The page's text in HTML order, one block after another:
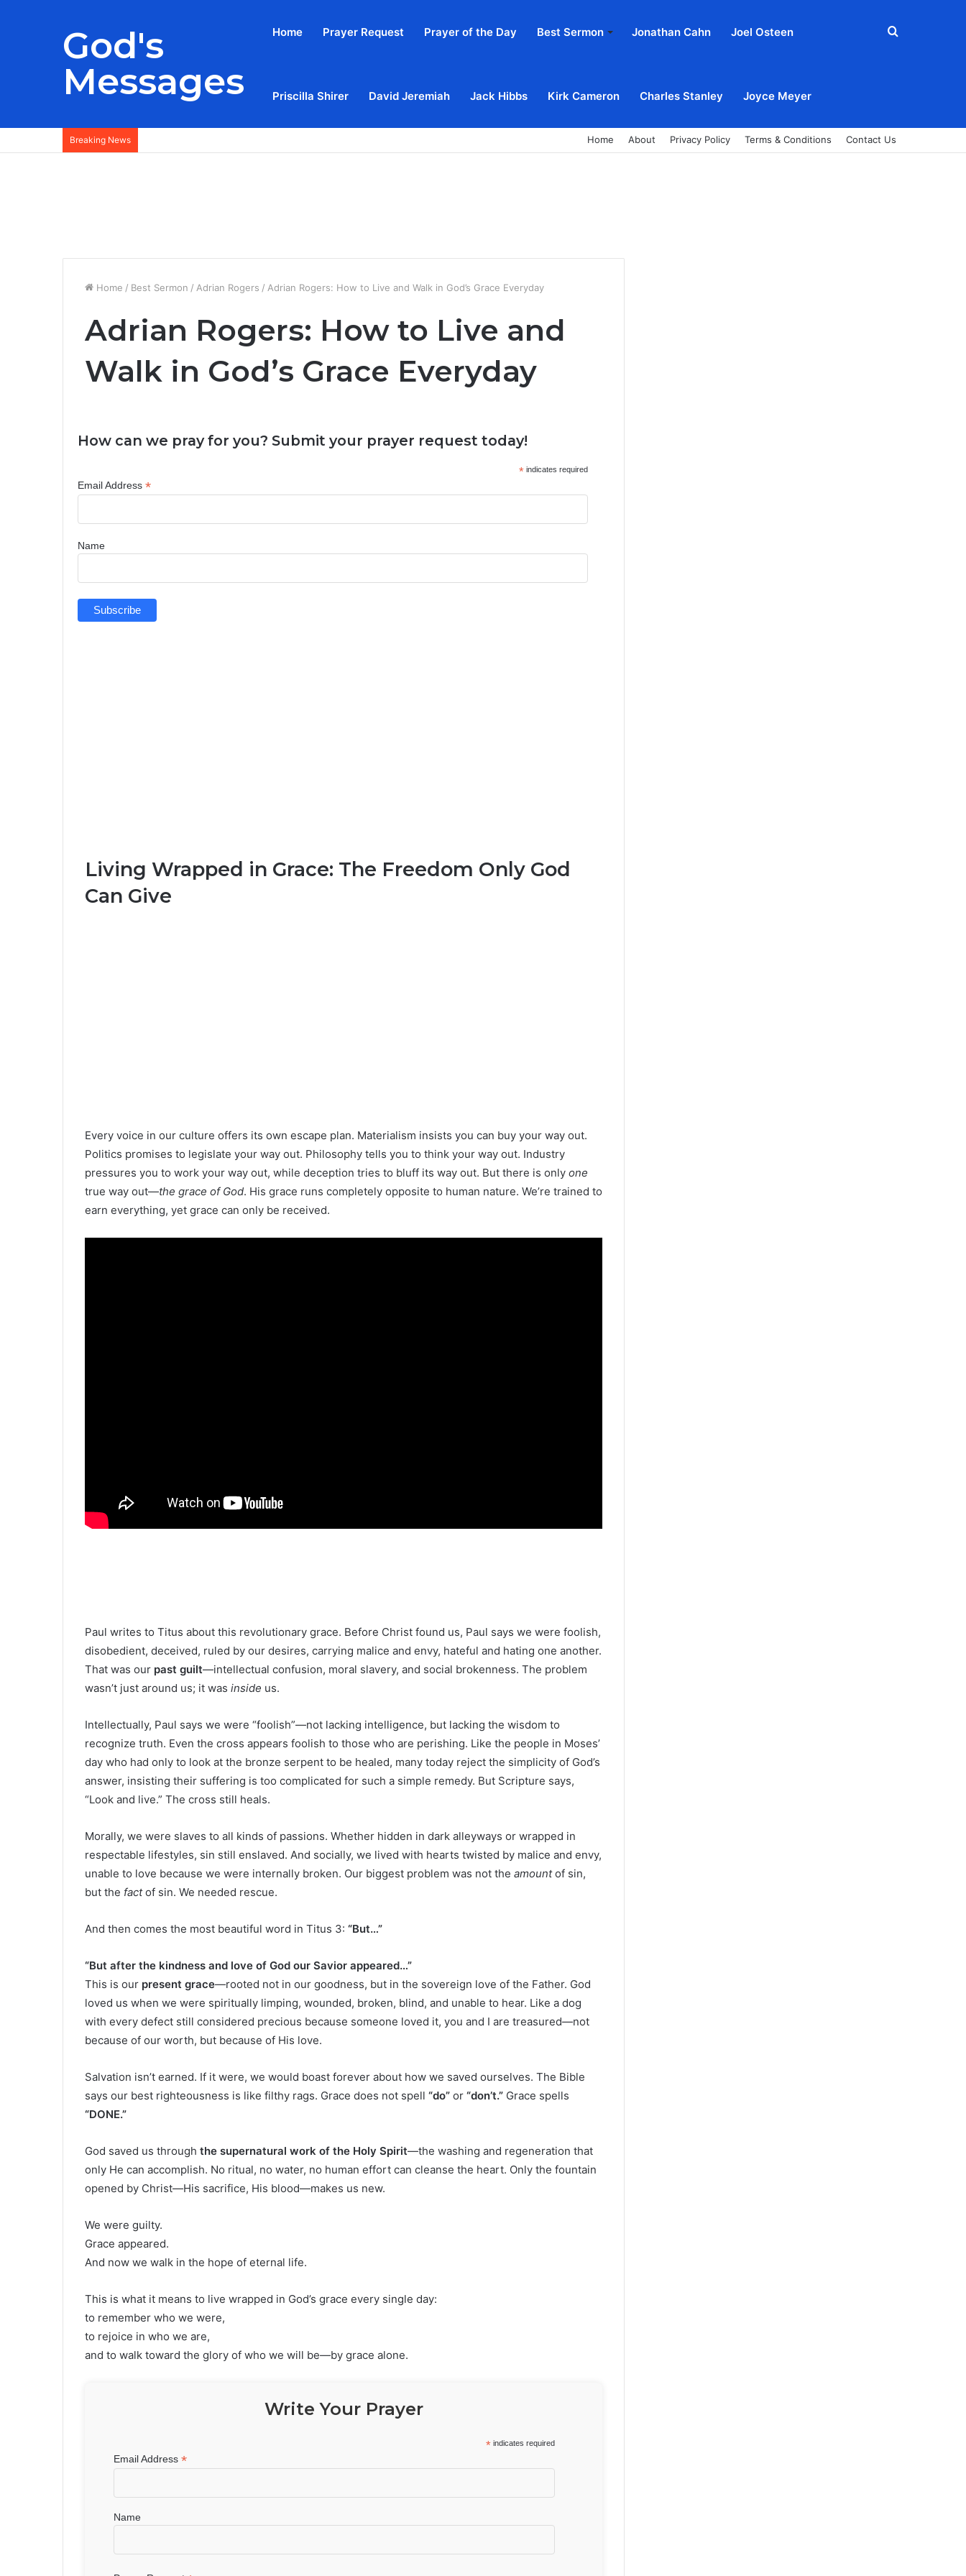
God's
Messages
Home Prayer Request Prayer of the Day Best Sermon Jonathan Cahn Joel Osteen
Priscilla Shirer David Jeremiah Jack Hibbs Kirk Cameron Charles Stanley Joyce Meyer
Search
Breaking News Home About Privacy Policy Terms & Conditions Contact Us
Home / Best Sermon / Adrian Rogers / Adrian Rogers: How to Live and Walk in God’s Grace Everyday
Adrian Rogers: How to Live and
Walk in God’s Grace Everyday
How can we pray for you? Submit your prayer request today!
* indicates required
Email Address *
Name
Living Wrapped in Grace: The Freedom Only God
Can Give
Every voice in our culture offers its own escape plan. Materialism insists you can buy your way out.
Politics promises to legislate your way out. Philosophy tells you to think your way out. Industry
pressures you to work your way out, while deception tries to bluff its way out. But there is only one
true way out—the grace of God. His grace runs completely opposite to human nature. We’re trained to
earn everything, yet grace can only be received.
Paul writes to Titus about this revolutionary grace. Before Christ found us, Paul says we were foolish,
disobedient, deceived, ruled by our desires, carrying malice and envy, hateful and hating one another.
That was our past guilt—intellectual confusion, moral slavery, and social brokenness. The problem
wasn’t just around us; it was inside us.
Intellectually, Paul says we were “foolish”—not lacking intelligence, but lacking the wisdom to
recognize truth. Even the cross appears foolish to those who are perishing. Like the people in Moses’
day who had only to look at the bronze serpent to be healed, many today reject the simplicity of God’s
answer, insisting their suffering is too complicated for such a simple remedy. But Scripture says,
“Look and live.” The cross still heals.
Morally, we were slaves to all kinds of passions. Whether hidden in dark alleyways or wrapped in
respectable lifestyles, sin still enslaved. And socially, we lived with hearts twisted by malice and envy,
unable to love because we were internally broken. Our biggest problem was not the amountof sin,
but the factof sin. We needed rescue.
And then comes the most beautiful word in Titus 3: “But…”
“But after the kindness and love of God our Savior appeared…”
This is our present grace—rooted not in our goodness, but in the sovereign love of the Father. God
loved us when we were spiritually limping, wounded, broken, blind, and unable to hear. Like a dog
with every defect still considered precious because someone loved it, you and I are treasured—not
because of our worth, but because of His love.
Salvation isn’t earned. If it were, we would boast forever about how we saved ourselves. The Bible
says our best righteousness is like filthy rags. Grace does not spell “do” or “don’t.” Grace spells
“DONE.”
God saved us through the supernatural work of the Holy Spirit—the washing and regeneration that
only He can accomplish. No ritual, no water, no human effort can cleanse the heart. Only the fountain
opened by Christ—His sacrifice, His blood—makes us new.
We were guilty.
Grace appeared.
And now we walk in the hope of eternal life.
This is what it means to live wrapped in God’s grace every single day:
to remember who we were,
to rejoice in who we are,
and to walk toward the glory of who we will be—by grace alone.
Write Your Prayer
* indicates required
Email Address *
Name